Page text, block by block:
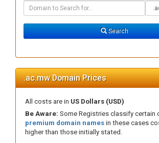
Domain
Search
.ac.mw Domain Prices
All costs are in US Dollars (USD)
Be Aware: Some Registries classify certain
premium domain names in these cases
higher than those initially stated.